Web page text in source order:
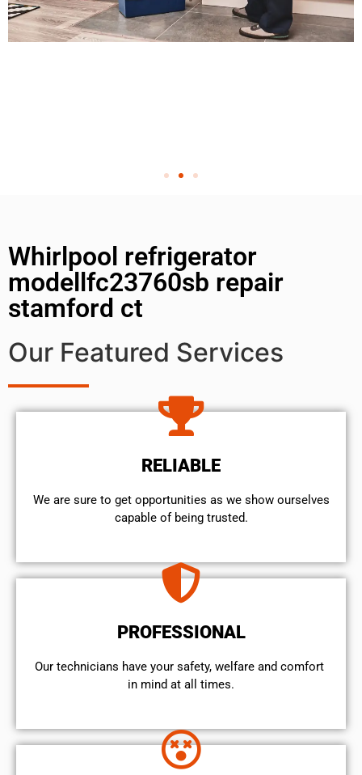
Whirlpool refrigerator
modellfc23760sb repair
stamford ct
Our Featured Services
RELIABLE
We are sure to get opportunities as we show ourselves
capable of being trusted.
PROFESSIONAL
Our technicians have your safety, welfare and comfort ​
in mind at all times.